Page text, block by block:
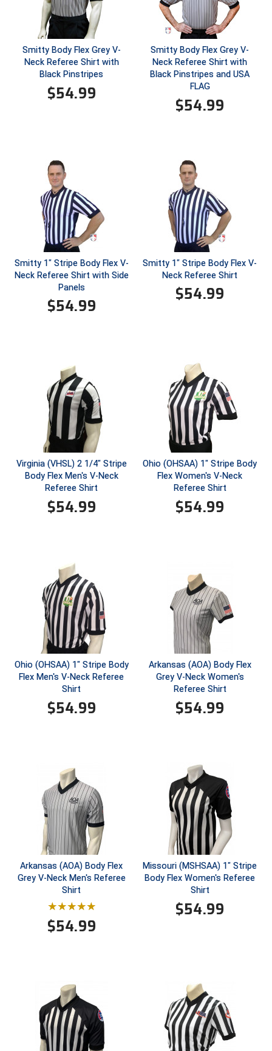
HBCU Athletic Conference Baseball
Heart of America Athletic Conference Softball
Illinois High School Association
Indiana High School Athletic Association
Iowa High School Athletic Association
Iowa Girls High School Athletic Union
Ivy League Baseball
Ivy League Softball
Kansas State High School Activities Association
Kentucky High School Athletic Association
Metro Atlantic Athletic Conference Baseball
Mid-America Intercollegiate Athletics Association
Baseball
Mid-America Intercollegiate Athletics Association
Softball
Minnesota State High School League
Mississippi High School Activities Association
Mississippi Association of Community Colleges
Missouri State High School Activities Association
Missouri Valley Conference Softball
Mohawk Valley Baseball Umpires Association
Mountain West Conference Softball
New Hampshire Softball Umpires Association
New Jersey State Interscholastic Athletic Association
New York State Baseball Umpire Association
New York State Softball Officials
Next Level Umpires
NJCAA Region XIV Athletic Conference
North Attleboro Umpire Association
Northeast Conference Baseball
Northern California Officials Association
Northern Coast Officials Association
Northern League
Northern Valley Association of Umpires
Smitty Body Flex Grey V-
Neck Referee Shirt with
Black Pinstripes
$54.99
Smitty Body Flex Grey V-
Neck Referee Shirt with
Black Pinstripes and USA
FLAG
$54.99
Smitty 1" Stripe Body Flex V-
Neck Referee Shirt with Side
Panels
$54.99
Smitty 1" Stripe Body Flex V-
Neck Referee Shirt
$54.99
Virginia (VHSL) 2 1/4" Stripe
Body Flex Men's V-Neck
Referee Shirt
$54.99
Ohio (OHSAA) 1" Stripe Body
Flex Women's V-Neck
Referee Shirt
$54.99
Ohio (OHSAA) 1" Stripe Body
Flex Men's V-Neck Referee
Shirt
$54.99
Arkansas (AOA) Body Flex
Grey V-Neck Women's
Referee Shirt
$54.99
Arkansas (AOA) Body Flex
Grey V-Neck Men's Referee
Shirt
$54.99
Missouri (MSHSAA) 1" Stripe
Body Flex Women's Referee
Shirt
$54.99